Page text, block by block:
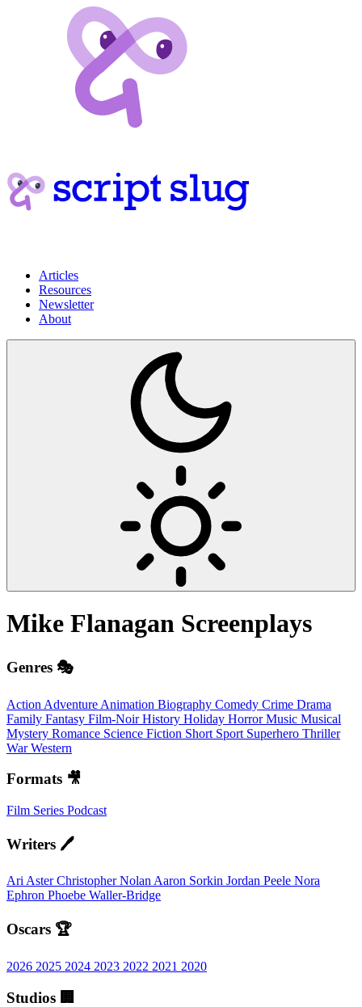
Articles
Resources
Newsletter
About
Mike Flanagan Screenplays
Genres 🎭
Action Adventure Animation Biography Comedy Crime Drama
Family Fantasy Film-NoirHistory Holiday HorrorMusic Musical
Mystery Romance Science Fiction Short Sport Superhero Thriller
WarWestern
Formats 🎥
Film Series Podcast
Writers 🖊️
Ari AsterChristopher NolanAaron Sorkin Jordan Peele Nora
Ephron Phoebe Waller-Bridge
Oscars 🏆
2026 2025 2024 2023 2022 2021 2020
Studios 🏢